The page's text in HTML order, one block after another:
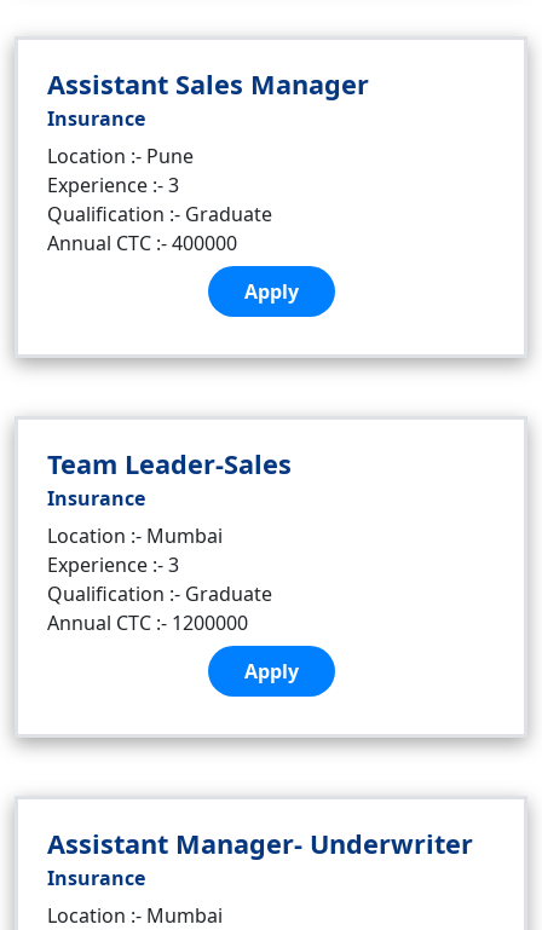
Assistant Sales Manager
Insurance
Location :- Pune
Experience :- 3
Qualification :- Graduate
Annual CTC :- 400000
Apply
Team Leader-Sales
Insurance
Location :- Mumbai
Experience :- 3
Qualification :- Graduate
Annual CTC :- 1200000
Apply
Assistant Manager- Underwriter
Insurance
Location :- Mumbai